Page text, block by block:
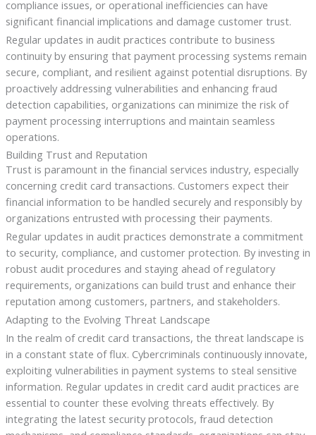
compliance issues, or operational inefficiencies can have
significant financial implications and damage customer trust.
Regular updates in audit practices contribute to business
continuity by ensuring that payment processing systems remain
secure, compliant, and resilient against potential disruptions. By
proactively addressing vulnerabilities and enhancing fraud
detection capabilities, organizations can minimize the risk of
payment processing interruptions and maintain seamless
operations.
Building Trust and Reputation
Trust is paramount in the financial services industry, especially
concerning credit card transactions. Customers expect their
financial information to be handled securely and responsibly by
organizations entrusted with processing their payments.
Regular updates in audit practices demonstrate a commitment
to security, compliance, and customer protection. By investing in
robust audit procedures and staying ahead of regulatory
requirements, organizations can build trust and enhance their
reputation among customers, partners, and stakeholders.
Adapting to the Evolving Threat Landscape
In the realm of credit card transactions, the threat landscape is
in a constant state of flux. Cybercriminals continuously innovate,
exploiting vulnerabilities in payment systems to steal sensitive
information. Regular updates in credit card audit practices are
essential to counter these evolving threats effectively. By
integrating the latest security protocols, fraud detection